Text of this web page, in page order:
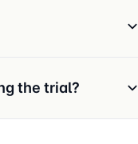
the trial?